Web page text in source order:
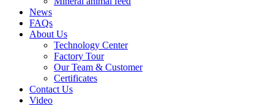
News
FAQs
About Us
Technology Center
Factory Tour
Our Team & Customer
Certificates
Contact Us
Video